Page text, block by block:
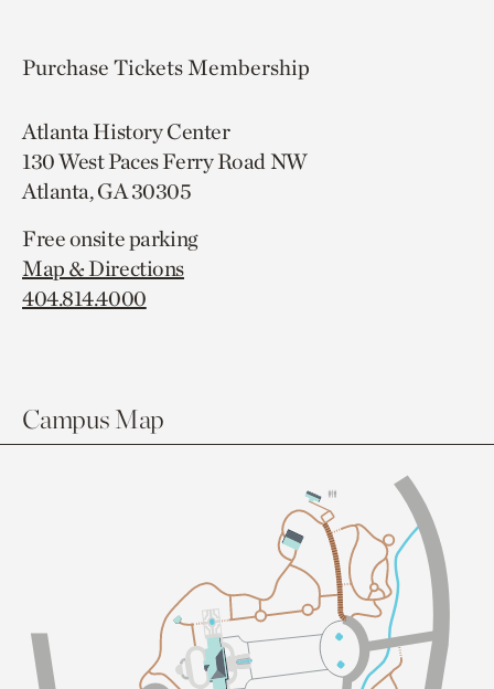
Purchase TicketsMembership
Atlanta History Center
130 West Paces Ferry Road NW
Atlanta, GA 30305
Free onsite parking
Map & Directions
404.814.4000
Campus Map